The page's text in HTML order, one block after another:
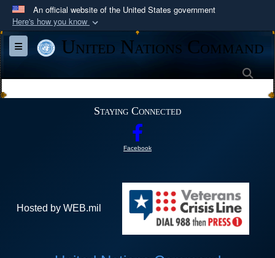
An official website of the United States government
Here's how you know
Official websites use .mil
A .mil website belongs to an official U.S.
Department of Defense organization in the United
Secure .mil websites use HTTPS
https://
connected to the .mil website. Share sensitive
Toggle navigationUnited Nations Command
Staying Connected
Facebook
Hosted by WEB.mil